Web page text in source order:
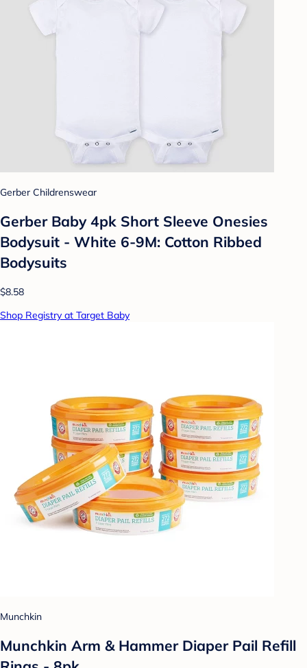
Gerber Childrenswear
Gerber Baby 4pk Short Sleeve Onesies
Bodysuit - White 6-9M: Cotton Ribbed
Bodysuits
$8.58
Shop Registry at Target Baby
Munchkin
Munchkin Arm & Hammer Diaper Pail Refill